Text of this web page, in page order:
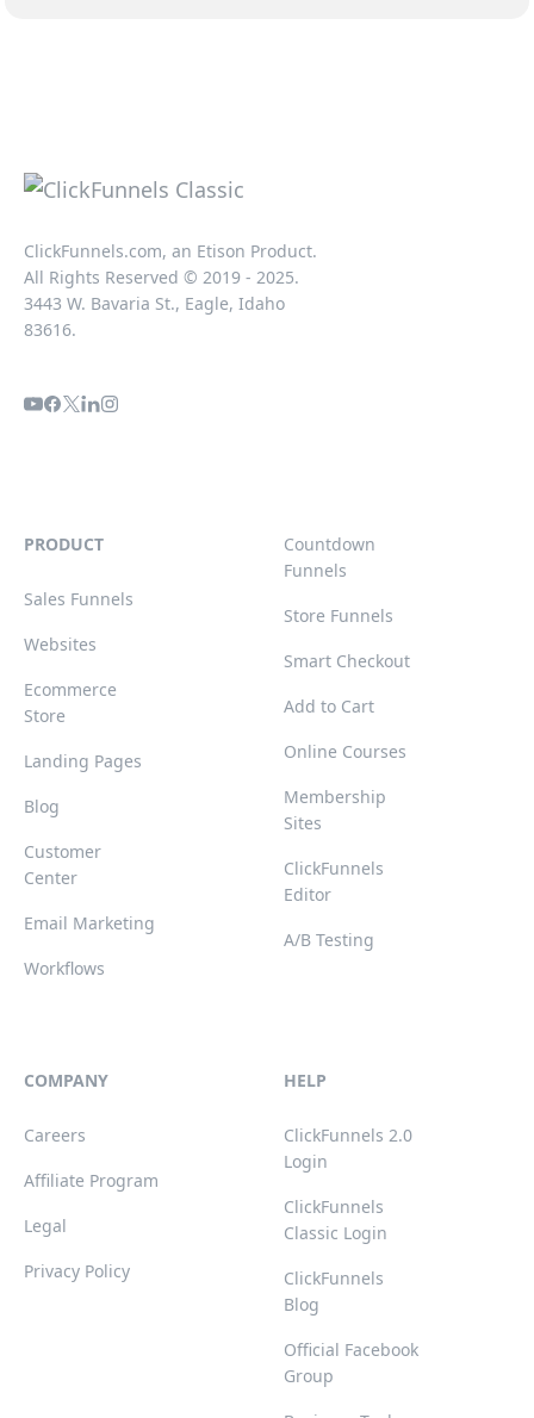
ClickFunnels.com, an Etison Product.
All Rights Reserved © 2019 - 2025.
3443 W. Bavaria St., Eagle, Idaho
83616.
PRODUCT
Sales Funnels
Websites
Ecommerce
Store
Landing Pages
Blog
Customer
Center
Email Marketing
Workflows
Countdown
Funnels
Store Funnels
Smart Checkout
Add to Cart
Online Courses
Membership
Sites
ClickFunnels
Editor
A/B Testing
COMPANY
Careers
Affiliate Program
Legal
Privacy Policy
HELP
ClickFunnels 2.0
Login
ClickFunnels
Classic Login
ClickFunnels
Blog
Official Facebook
Group